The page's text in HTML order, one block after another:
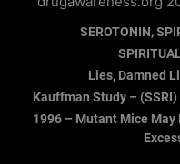
SEROTONIN,
Lies, Damned
Kauffman Study –
1996 – Mutant Mice May